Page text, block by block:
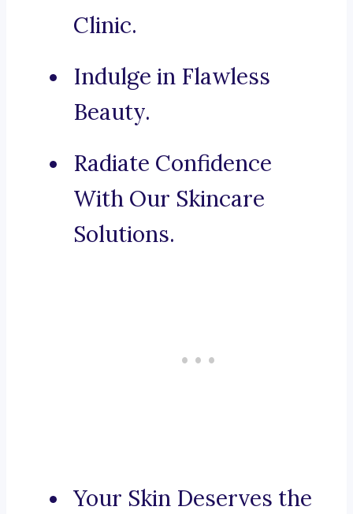
Clinic.
Indulge in Flawless
Beauty.
Radiate Confidence
With Our Skincare
Solutions.
Your Skin Deserves the